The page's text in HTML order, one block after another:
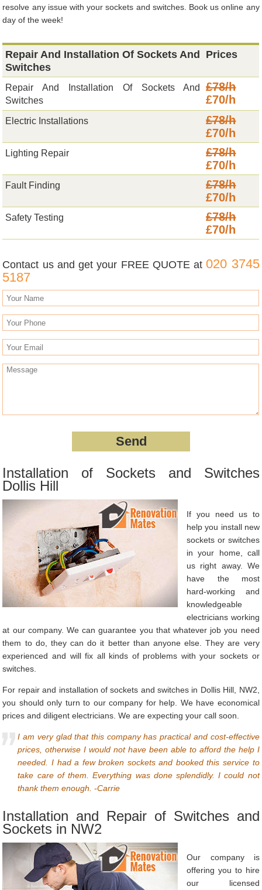
resolve any issue with your sockets and switches. Book us online any
day of the week!
Repair And Installation Of Sockets And
Switches
Prices
Repair And Installation Of Sockets And
Switches
£78/h
£70/h
Electric Installations
£78/h
£70/h
Lighting Repair
£78/h
£70/h
Fault Finding
£78/h
£70/h
Safety Testing
£78/h
£70/h
Contact us and get your FREE QUOTE at020 3745
5187
Installation of Sockets and Switches
Dollis Hill
If you need us to
help you install new
sockets or switches
in your home, call
us right away. We
have the most
hard-working and
knowledgeable
electricians working
at our company. We can guarantee you that whatever job you need
them to do, they can do it better than anyone else. They are very
experienced and will fix all kinds of problems with your sockets or
switches.
For repair and installation of sockets and switches in Dollis Hill, NW2,
you should only turn to our company for help. We have economical
prices and diligent electricians. We are expecting your call soon.
I am very glad that this company has practical and cost-effective
prices, otherwise I would not have been able to afford the help I
needed. I had a few broken sockets and booked this service to
take care of them. Everything was done splendidly. I could not
thank them enough. -Carrie
Installation and Repair of Switches and
Sockets in NW2
Our company is
offering you to hire
our licensed